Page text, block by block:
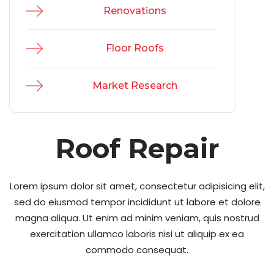
Renovations
Floor Roofs
Market Research
Roof Repair
Lorem ipsum dolor sit amet, consectetur adipisicing elit,
sed do eiusmod tempor incididunt ut labore et dolore
magna aliqua. Ut enim ad minim veniam, quis nostrud
exercitation ullamco laboris nisi ut aliquip ex ea
commodo consequat.